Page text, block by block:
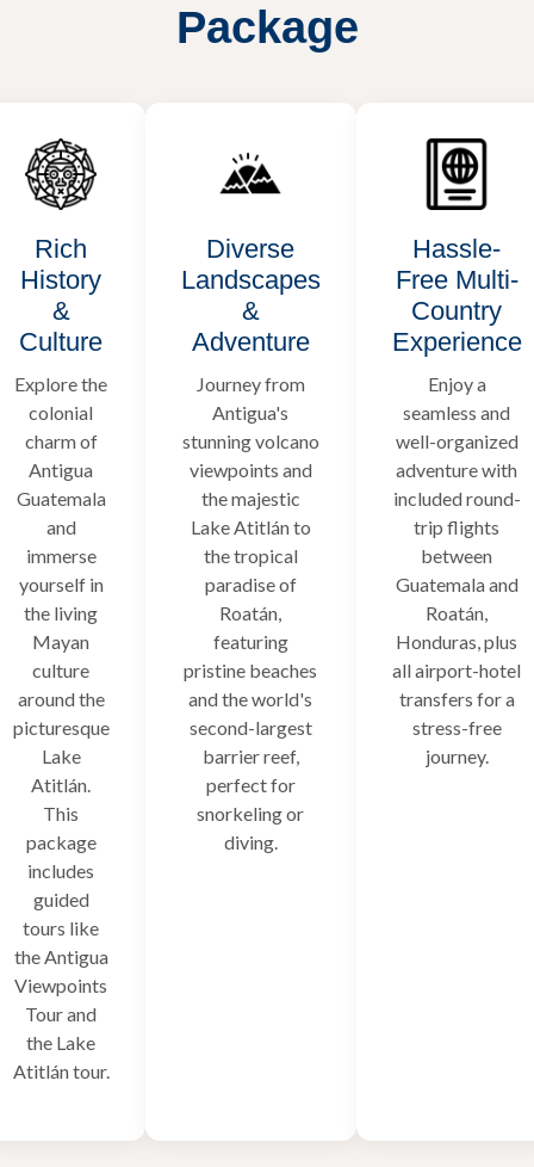
Package
Rich
History
&
Culture
Explore the
colonial
charm of
Antigua
Guatemala
and
immerse
yourself in
the living
Mayan
culture
around the
picturesque
Lake
Atitlán.
This
package
includes
guided
tours like
the Antigua
Viewpoints
Tour and
the Lake
Atitlán tour.
Diverse
Landscapes
&
Adventure
Journey from
Antigua's
stunning volcano
viewpoints and
the majestic
Lake Atitlán to
the tropical
paradise of
Roatán,
featuring
pristine beaches
and the world's
second-largest
barrier reef,
perfect for
snorkeling or
diving.
Hassle-
Free Multi-
Country
Experience
Enjoy a
seamless and
well-organized
adventure with
included round-
trip flights
between
Guatemala and
Roatán,
Honduras, plus
all airport-hotel
transfers for a
stress-free
journey.